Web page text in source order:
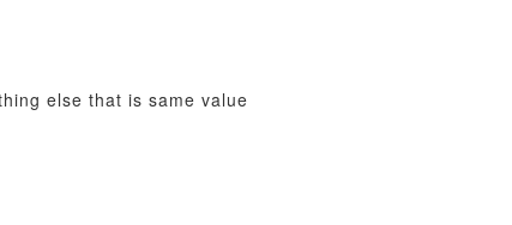
else that is same value